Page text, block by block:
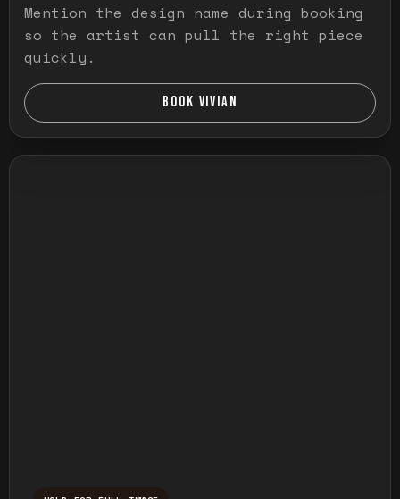
Mention the design name during booking
so the artist can pull the right piece
quickly.
BOOK VIVIAN